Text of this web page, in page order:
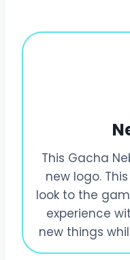
This Gacha
new logo.
look to the
experience
new things